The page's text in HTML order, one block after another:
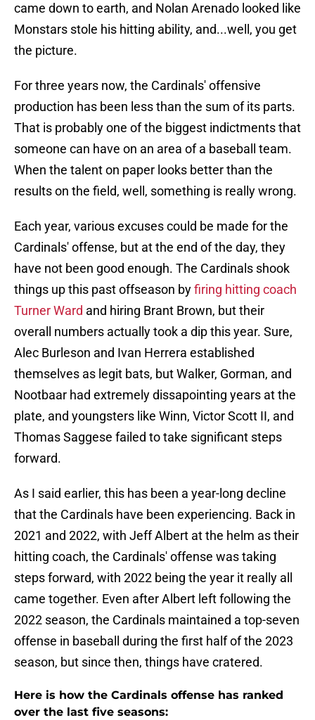
came down to earth, and Nolan Arenado looked like
Monstars stole his hitting ability, and...well, you get
the picture.
For three years now, the Cardinals' offensive
production has been less than the sum of its parts.
That is probably one of the biggest indictments that
someone can have on an area of a baseball team.
When the talent on paper looks better than the
results on the field, well, something is really wrong.
Each year, various excuses could be made for the
Cardinals' offense, but at the end of the day, they
have not been good enough. The Cardinals shook
things up this past offseason byfiring hitting coach
Turner Ward and hiring Brant Brown, but their
overall numbers actually took a dip this year. Sure,
Alec Burleson and Ivan Herrera established
themselves as legit bats, but Walker, Gorman, and
Nootbaar had extremely dissapointing years at the
plate, and youngsters like Winn, Victor Scott II, and
Thomas Saggese failed to take significant steps
forward.
As I said earlier, this has been a year-long decline
that the Cardinals have been experiencing. Back in
2021 and 2022, with Jeff Albert at the helm as their
hitting coach, the Cardinals' offense was taking
steps forward, with 2022 being the year it really all
came together. Even after Albert left following the
2022 season, the Cardinals maintained a top-seven
offense in baseball during the first half of the 2023
season, but since then, things have cratered.
Here is how the Cardinals offense has ranked
over the last five seasons: